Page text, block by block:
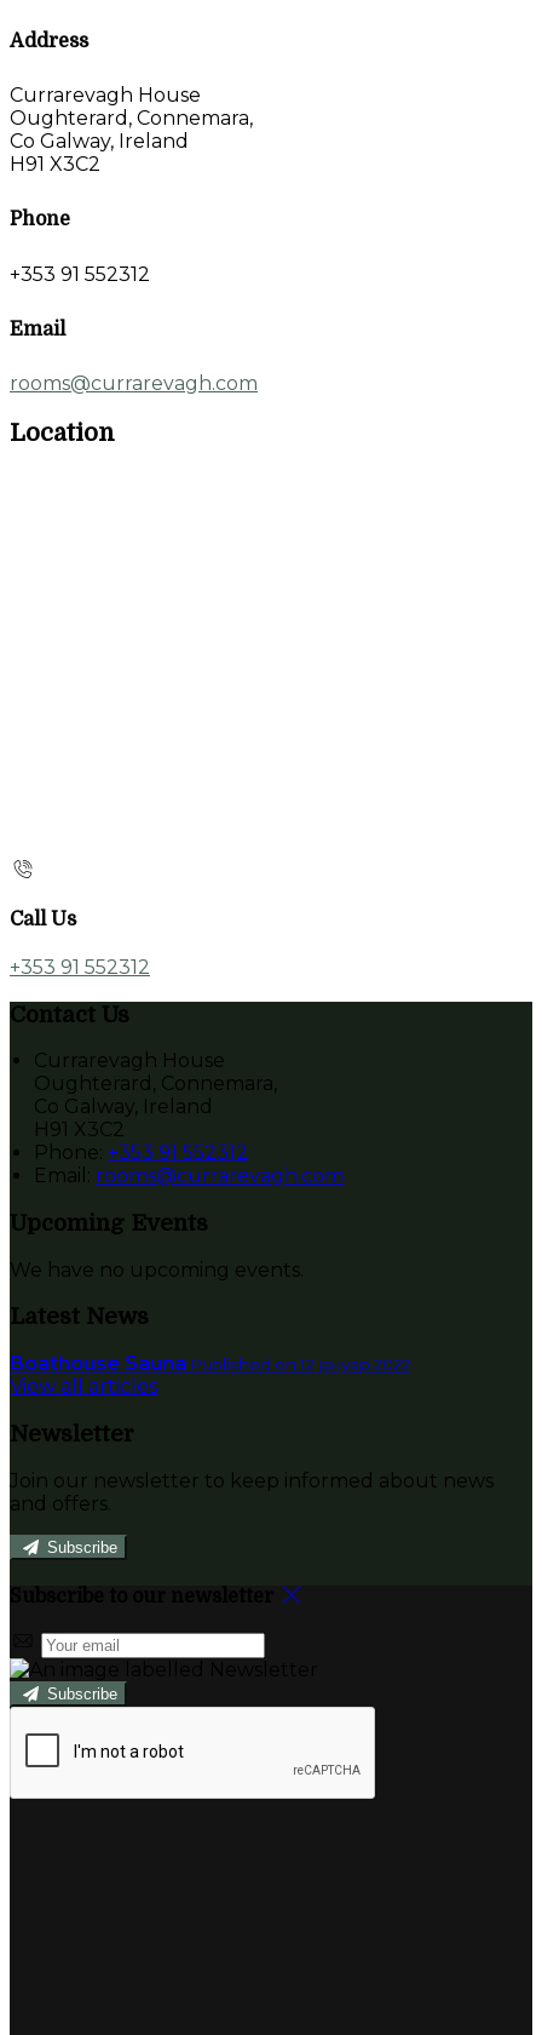
Address
Currarevagh House
Oughterard, Connemara,
Co Galway, Ireland
H91 X3C2
Phone
+353 91 552312
Email
rooms@currarevagh.com
Location
Call Us
+353 91 552312
Contact Us
Currarevagh House
Oughterard, Connemara,
Co Galway, Ireland
H91 X3C2
Phone: +353 91 552312
Email: rooms@currarevagh.com
Upcoming Events
We have no upcoming events.
Latest News
Boathouse Sauna Published on 12 јануар 2022
View all articles
Newsletter
Join our newsletter to keep informed about news
and offers.
Subscribe
Subscribe